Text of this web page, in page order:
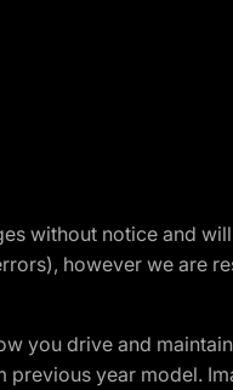
without notice and
however we are
you drive and
year model.